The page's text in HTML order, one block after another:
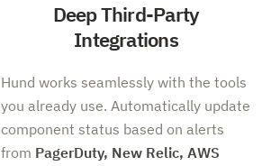
Deep Third-Party
Integrations
Hund works seamlessly with the tools
you already use. Automatically update
component status based on alerts
from PagerDuty, New Relic, AWS